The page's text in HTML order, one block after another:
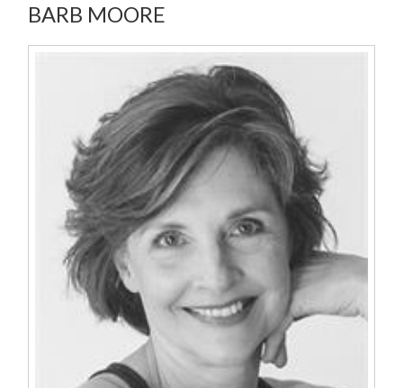
BARB MOORE